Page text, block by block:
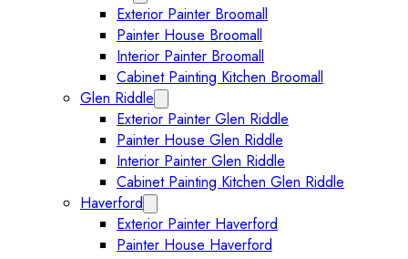
Exterior Painter Broomall
Painter House Broomall
Interior Painter Broomall
Cabinet Painting Kitchen Broomall
Glen Riddle
Exterior Painter Glen Riddle
Painter House Glen Riddle
Interior Painter Glen Riddle
Cabinet Painting Kitchen Glen Riddle
Haverford
Exterior Painter Haverford
Painter House Haverford